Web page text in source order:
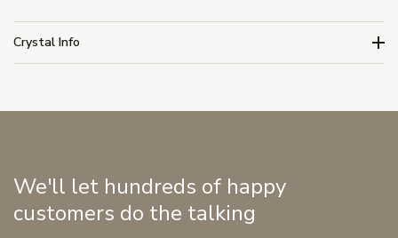
Crystal Info
We'll let hundreds of happy
customers do the talking